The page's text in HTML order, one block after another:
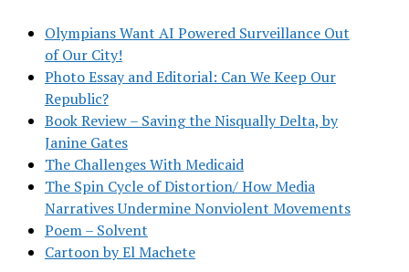
Olympians Want AI Powered Surveillance Out
of Our City!
Photo Essay and Editorial: Can We Keep Our
Republic?
Book Review – Saving the Nisqually Delta, by
Janine Gates
The Challenges With Medicaid
The Spin Cycle of Distortion/ How Media
Narratives Undermine Nonviolent Movements
Poem – Solvent
Cartoon by El Machete